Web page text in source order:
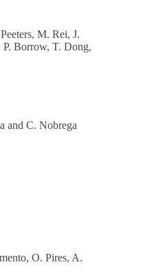
M. Rei, J.
Borrow, T. Dong,
and C. Nobrega
O. Pires, A.